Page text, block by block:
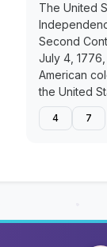
The United
Second
July 4,
American
the United
4 7